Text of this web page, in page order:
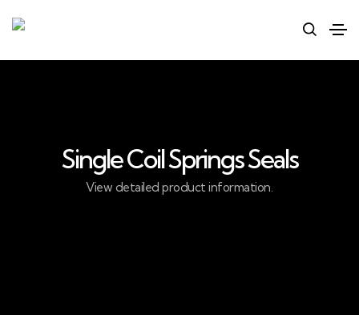
Single Coil Springs Seals
View detailed product information.